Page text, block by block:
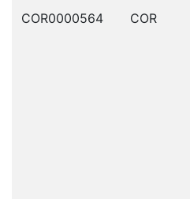
COR0000564 COR